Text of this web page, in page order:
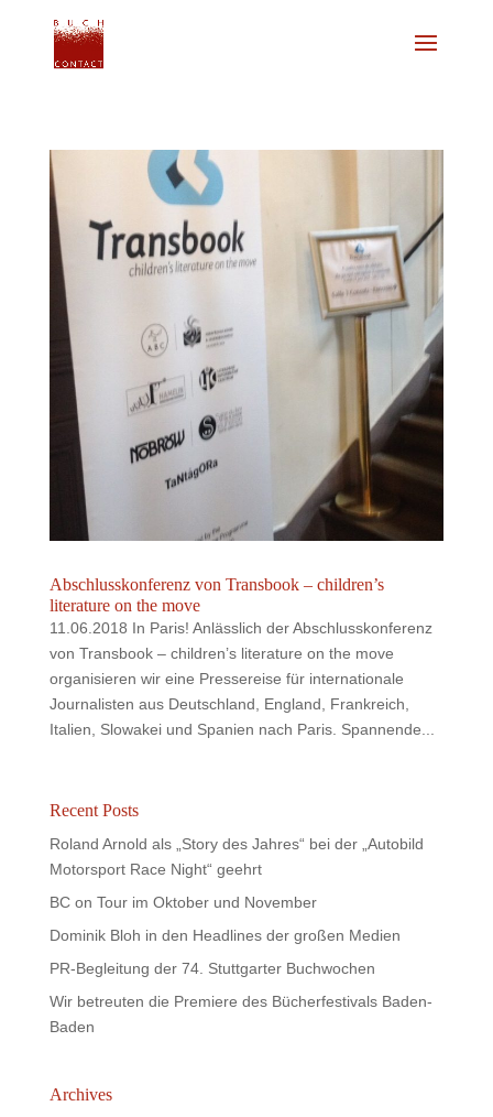
Abschlusskonferenz von Transbook – children’s
literature on the move
11.06.2018 In Paris! Anlässlich der Abschlusskonferenz
von Transbook – children’s literature on the move
organisieren wir eine Pressereise für internationale
Journalisten aus Deutschland, England, Frankreich,
Italien, Slowakei und Spanien nach Paris. Spannende...
Recent Posts
Roland Arnold als „Story des Jahres“ bei der „Autobild
Motorsport Race Night“ geehrt
BC on Tour im Oktober und November
Dominik Bloh in den Headlines der großen Medien
PR-Begleitung der 74. Stuttgarter Buchwochen
Wir betreuten die Premiere des Bücherfestivals Baden-
Baden
Archives